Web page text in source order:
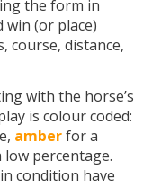
the form in
win (or place)
course, distance,
with the horse’s
is colour coded:
amberfor a
low percentage.
condition have